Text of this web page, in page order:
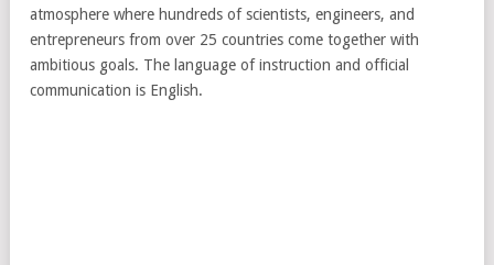
atmosphere where hundreds of scientists, engineers, and
entrepreneurs from over 25 countries come together with
ambitious goals. The language of instruction and official
communication is English.